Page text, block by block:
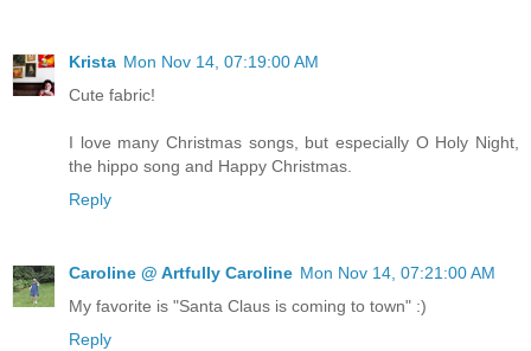
Krista Mon Nov 14, 07:19:00 AM
Cute fabric!
I love many Christmas songs, but especially O Holy Night,
the hippo song and Happy Christmas.
Reply
Caroline @ Artfully Caroline Mon Nov 14, 07:21:00 AM
My favorite is "Santa Claus is coming to town" :)
Reply